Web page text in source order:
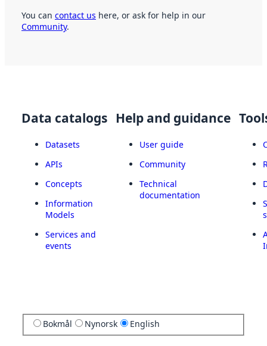
You can contact us here, or ask for help in our
Community.
Data catalogs
Datasets
APIs
Concepts
Information
Models
Services and
events
Help and guidance
User guide
Community
Technical
documentation
Bokmål Nynorsk English